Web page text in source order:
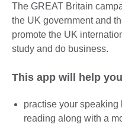
The GREAT Britain
the UK government and
promote the UK
study and do business.
This app will help
practise your speaking
reading along with a